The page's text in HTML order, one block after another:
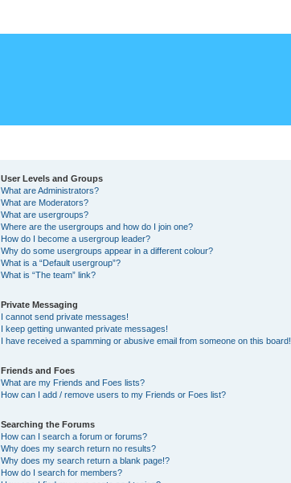
User Levels and Groups
What are Administrators?
What are Moderators?
What are usergroups?
Where are the usergroups and how do I join one?
How do I become a usergroup leader?
Why do some usergroups appear in a different colour?
What is a “Default usergroup”?
What is “The team” link?
Private Messaging
I cannot send private messages!
I keep getting unwanted private messages!
I have received a spamming or abusive email from someone on this board!
Friends and Foes
What are my Friends and Foes lists?
How can I add / remove users to my Friends or Foes list?
Searching the Forums
How can I search a forum or forums?
Why does my search return no results?
Why does my search return a blank page!?
How do I search for members?